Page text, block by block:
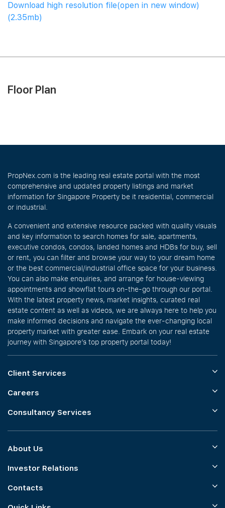
Download high resolution file(open in new window)
(2.35mb)
Floor Plan
PropNex.com is the leading real estate portal with the most
comprehensive and updated property listings and market
information for Singapore Property be it residential, commercial
or industrial.
A convenient and extensive resource packed with quality visuals
and key information to search homes for sale, apartments,
executive condos, condos, landed homes and HDBs for buy, sell
or rent, you can filter and browse your way to your dream home
or the best commercial/industrial office space for your business.
You can also make enquiries, and arrange for house-viewing
appointments and showflat tours on-the-go through our portal.
With the latest property news, market insights, curated real
estate content as well as videos, we are always here to help you
make informed decisions and navigate the ever-changing local
property market with greater ease. Embark on your real estate
journey with Singapore’s top property portal today!
Client Services
Careers
Consultancy Services
About Us
Investor Relations
Contacts